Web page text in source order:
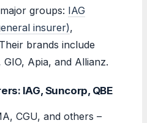
groups: IAG
insurer),
brands include
Apia, and Allianz.
IAG, Suncorp, QBE
CGU, and others –